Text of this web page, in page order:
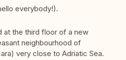
everybody!).
at the third floor of a new
neighbourhood of
very close to Adriatic Sea.